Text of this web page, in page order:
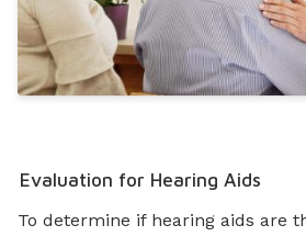
Evaluation for Hearing Aids
To determine if hearing aids are